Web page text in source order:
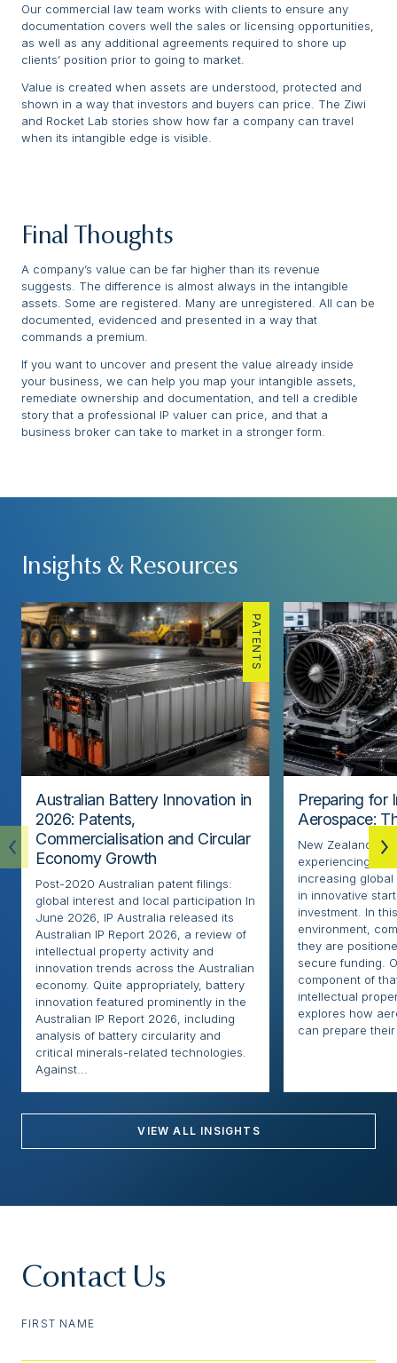
Our commercial law team works with clients to ensure any
documentation covers well the sales or licensing opportunities,
as well as any additional agreements required to shore up
clients’ position prior to going to market.
Value is created when assets are understood, protected and
shown in a way that investors and buyers can price. The Ziwi
and Rocket Lab stories show how far a company can travel
when its intangible edge is visible.
Final Thoughts
A company’s value can be far higher than its revenue
suggests. The difference is almost always in the intangible
assets. Some are registered. Many are unregistered. All can be
documented, evidenced and presented in a way that
commands a premium.
If you want to uncover and present the value already inside
your business, we can help you map your intangible assets,
remediate ownership and documentation, and tell a credible
story that a professional IP valuer can price, and that a
business broker can take to market in a stronger form.
Insights & Resources
PATENTS
Australian Battery Innovation in
2026: Patents,
Commercialisation and Circular
Economy Growth
Post-2020 Australian patent filings:
global interest and local participation In
June 2026, IP Australia released its
Australian IP Report 2026, a review of
intellectual property activity and
innovation trends across the Australian
economy. Quite appropriately, battery
innovation featured prominently in the
Australian IP Report 2026, including
analysis of battery circularity and
critical minerals-related technologies.
Against...
Preparing for
Aerospace:
New Zealand’s
experiencing
increasing
in innovative
investment. In
environment,
they are
secure funding.
component of
intellectual
explores how
can prepare their
VIEW ALL INSIGHTS
Contact Us
FIRST NAME